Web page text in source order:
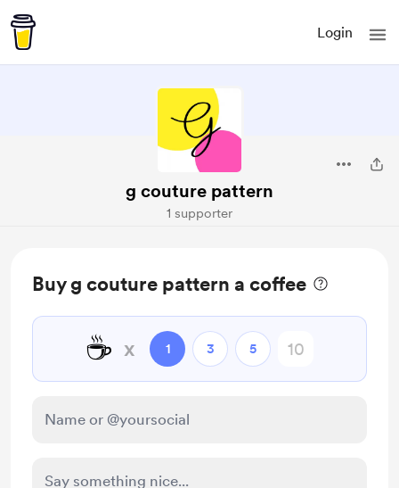
Login
g couture pattern
1 supporter
Buy g couture pattern a coffee
☕ x 1 3 5